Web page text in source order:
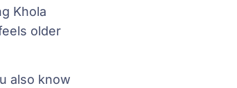
Khola
older
also know